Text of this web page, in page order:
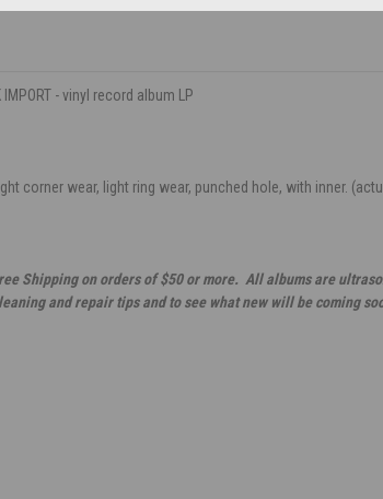
- vinyl record album LP
corner wear, light ring wear, punched hole, with inner.
Shipping on orders of $50 or more. All albums are
and repair tips and to see what new will be coming